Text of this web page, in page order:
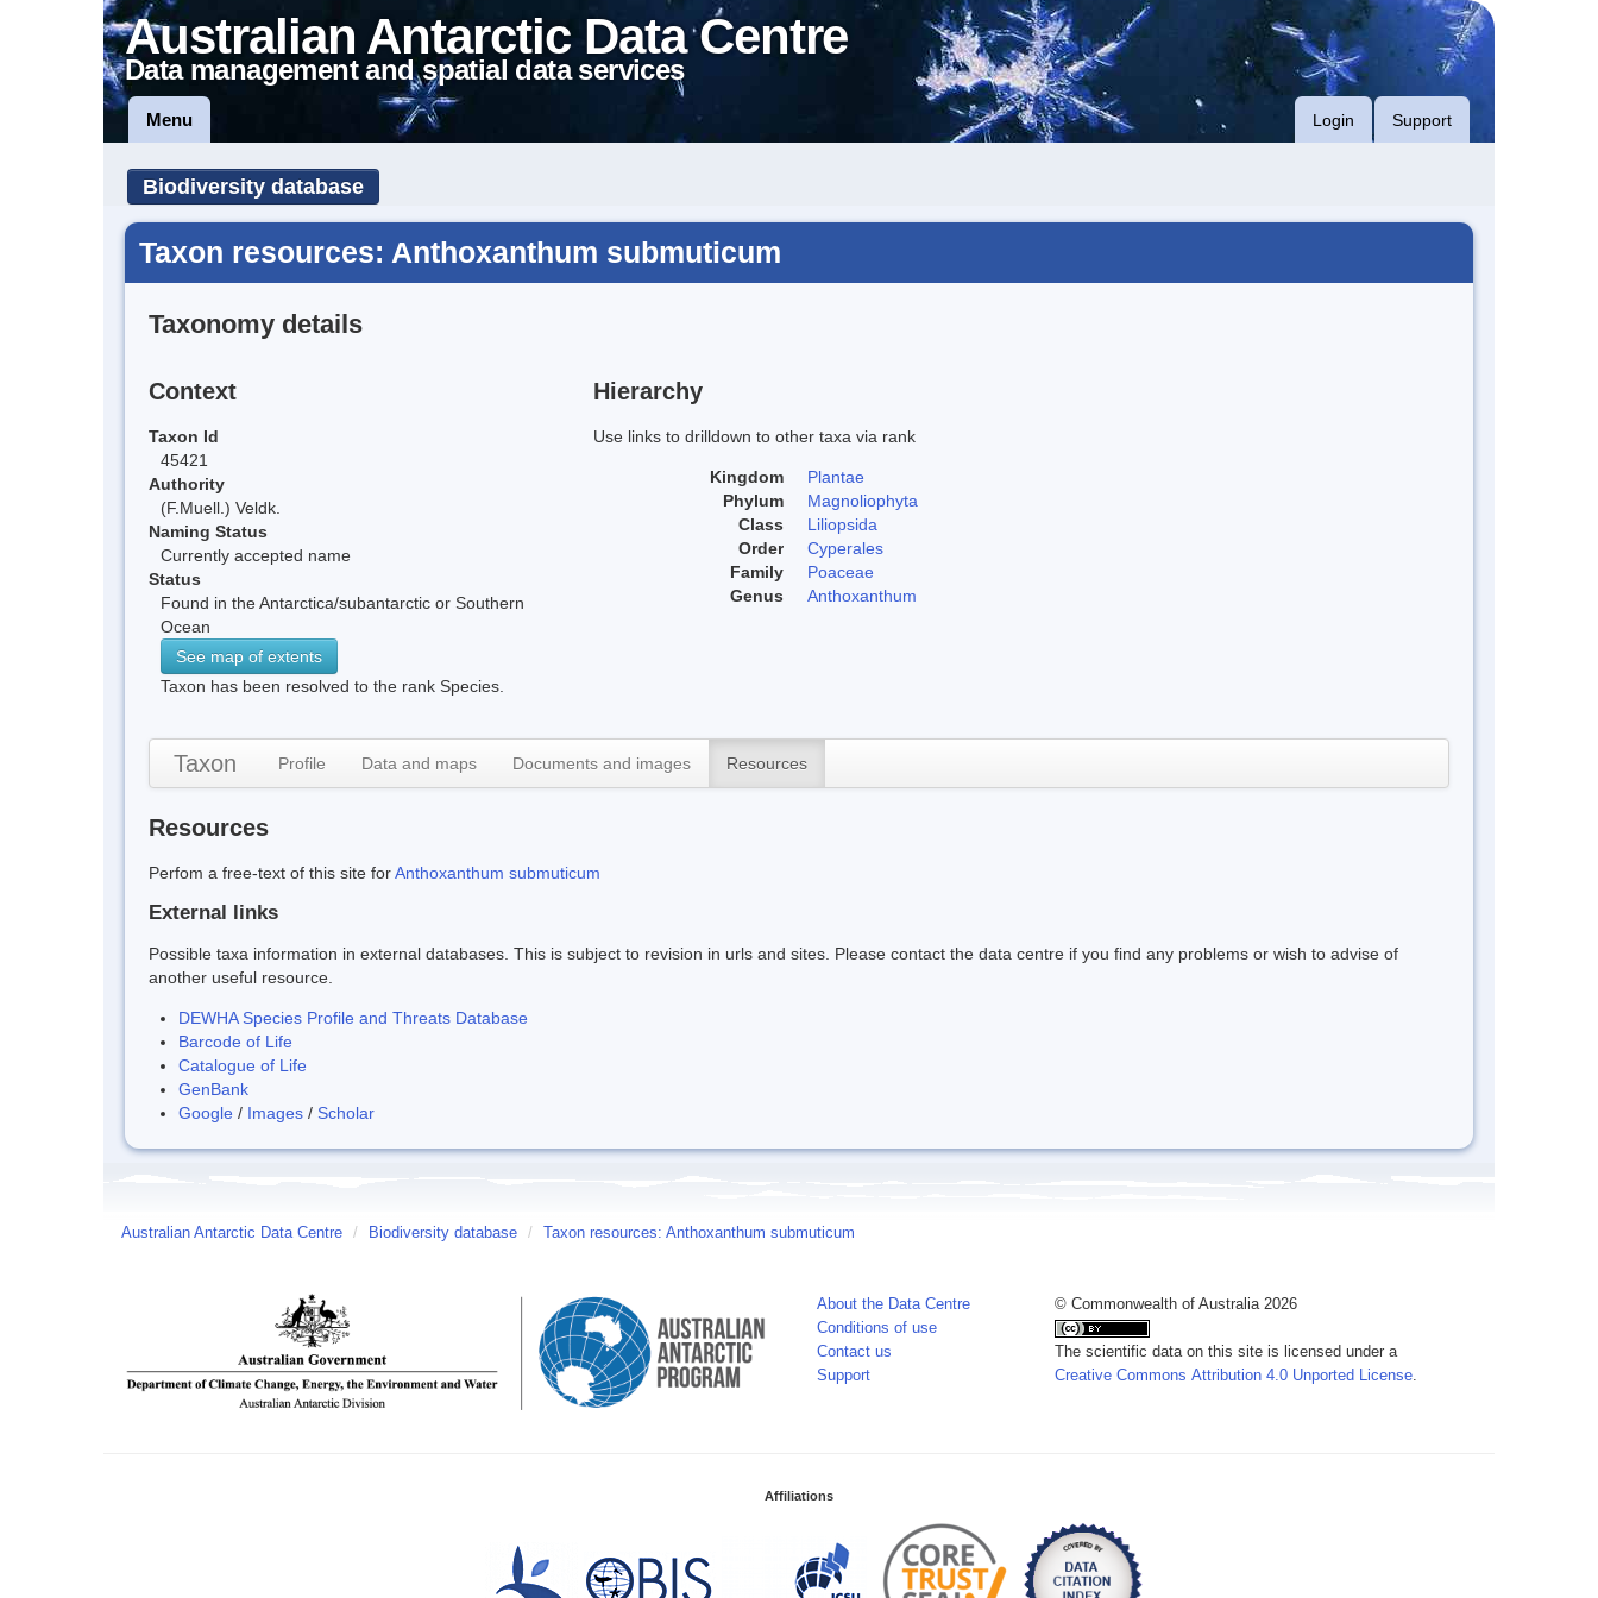
Australian Antarctic Data Centre
Data management and spatial data services
Menu Login Support
Biodiversity database
Taxon resources: Anthoxanthum submuticum
Taxonomy details
Context
Taxon Id
45421
Authority
(F.Muell.) Veldk.
Naming Status
Currently accepted name
Status
Found in the Antarctica/subantarctic or Southern
Ocean
See map of extents
Taxon has been resolved to the rank Species.
Hierarchy
Use links to drilldown to other taxa via rank
Kingdom
Plantae
Phylum
Magnoliophyta
Class
Liliopsida
Order
Cyperales
Family
Poaceae
Genus
Anthoxanthum
Taxon Profile Data and maps Documents and images Resources
Resources
Perfom a free-text of this site forAnthoxanthum submuticum
External links
Possible taxa information in external databases. This is subject to revision in urls and sites. Please contact the data centre if you find any problems or wish to advise of
another useful resource.
DEWHA Species Profile and Threats Database
Barcode of Life
Catalogue of Life
GenBank
Google / Images / Scholar
Australian Antarctic Data Centre / Biodiversity database / Taxon resources: Anthoxanthum submuticum
About the Data Centre
Conditions of use
Contact us
Support
© Commonwealth of Australia 2026
The scientific data on this site is licensed under a
Creative Commons Attribution 4.0 Unported License
Affiliations